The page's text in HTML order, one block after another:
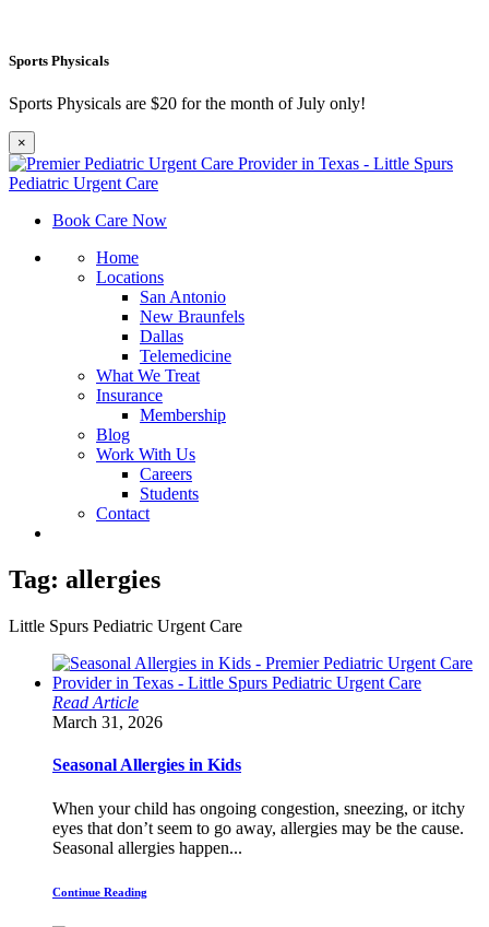
Sports Physicals
Sports Physicals are $20 for the month of July only!
×
Book Care Now
Home
Locations
San Antonio
New Braunfels
Dallas
Telemedicine
What We Treat
Insurance
Membership
Blog
Work With Us
Careers
Students
Contact
Tag: allergies
Little Spurs Pediatric Urgent Care
Read Article
March 31, 2026
Seasonal Allergies in Kids
When your child has ongoing congestion, sneezing, or itchy
eyes that don’t seem to go away, allergies may be the cause.
Seasonal allergies happen...
Continue Reading